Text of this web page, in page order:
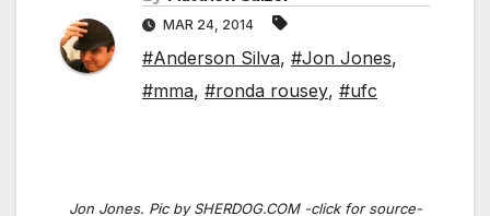
MAR 24, 2014
#Anderson Silva, #Jon Jones,
#mma, #ronda rousey, #ufc
Jon Jones. Pic by SHERDOG.COM -click for source-